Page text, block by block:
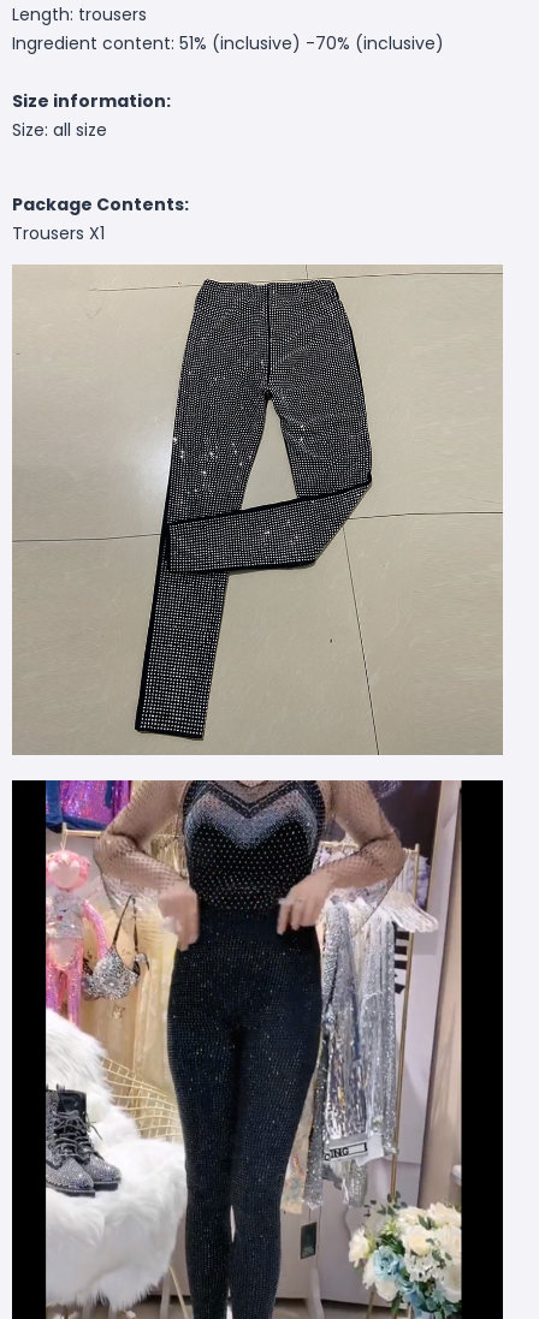
Length: trousers
Ingredient content: 51% (inclusive) -70% (inclusive)
Size information:
Size: all size
Package Contents:
Trousers X1